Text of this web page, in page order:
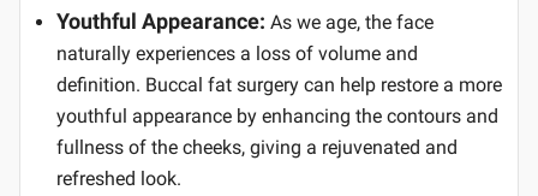
Youthful Appearance: As we age, the face
naturally experiences a loss of volume and
definition. Buccal fat surgery can help restore a more
youthful appearance by enhancing the contours and
fullness of the cheeks, giving a rejuvenated and
refreshed look.